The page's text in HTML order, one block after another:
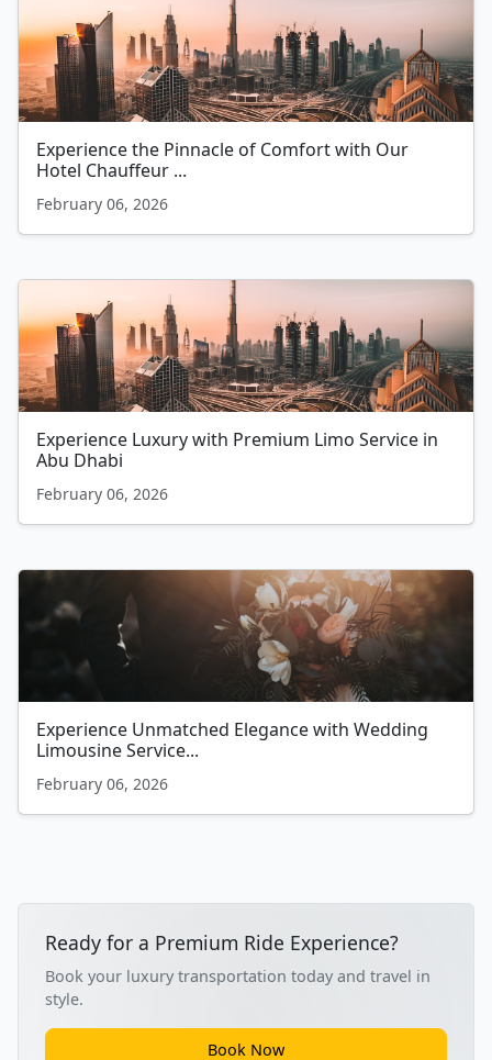
Experience the Pinnacle of Comfort with Our
Hotel Chauffeur ...
February 06, 2026
Experience Luxury with Premium Limo Service in
Abu Dhabi
February 06, 2026
Experience Unmatched Elegance with Wedding
Limousine Service...
February 06, 2026
Ready for a Premium Ride Experience?
Book your luxury transportation today and travel in
style.
Book Now